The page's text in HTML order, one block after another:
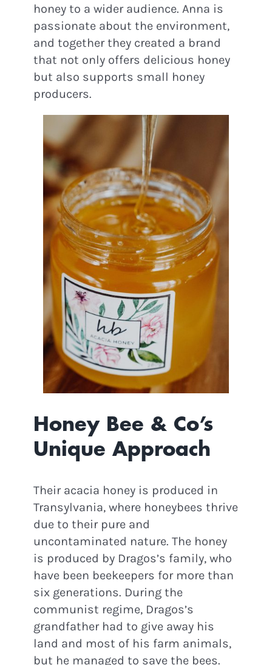
honey to a wider audience. Anna is
passionate about the environment,
and together they created a brand
that not only offers delicious honey
but also supports small honey
producers.
Honey Bee & Co’s
Unique Approach
Their acacia honey is produced in
Transylvania, where honeybees thrive
due to their pure and
uncontaminated nature. The honey
is produced by Dragos’s family, who
have been beekeepers for more than
six generations. During the
communist regime, Dragos’s
grandfather had to give away his
land and most of his farm animals,
but he managed to save the bees.